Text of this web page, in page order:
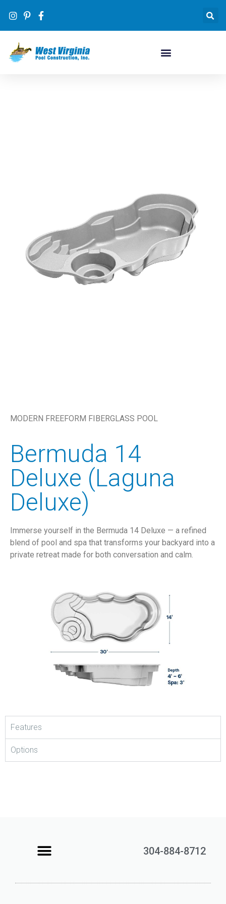
MODERN FREEFORM FIBERGLASS POOL
Bermuda 14
Deluxe (Laguna
Deluxe)
Immerse yourself in the Bermuda 14 Deluxe — a refined
blend of pool and spa that transforms your backyard into a
private retreat made for both conversation and calm.
Features
Options
304-884-8712